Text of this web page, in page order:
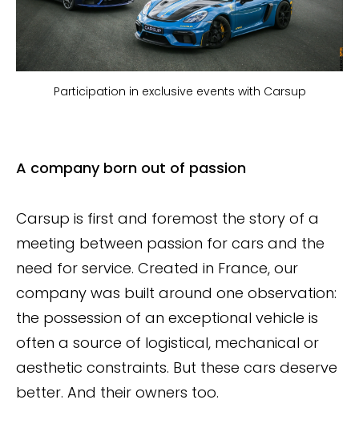
Participation in exclusive events with Carsup
A company born out of passion
Carsup is first and foremost the story of a
meeting between passion for cars and the
need for service. Created in France, our
company was built around one observation:
the possession of an exceptional vehicle is
often a source of logistical, mechanical or
aesthetic constraints. But these cars deserve
better. And their owners too.